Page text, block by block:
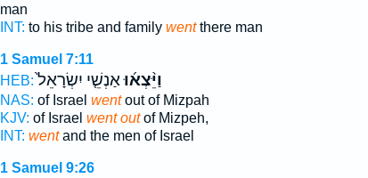
man
INT: to his tribe and family wentthere man
1 Samuel 7:11
HEB:
וַיֵּ֨צְא֜וּאַנְשֵׁ֤י יִשְׂרָאֵל֙
NAS: of Israel wentout of Mizpah
KJV: of Israel went outof Mizpeh,
INT: wentand the men of Israel
1 Samuel 9:26